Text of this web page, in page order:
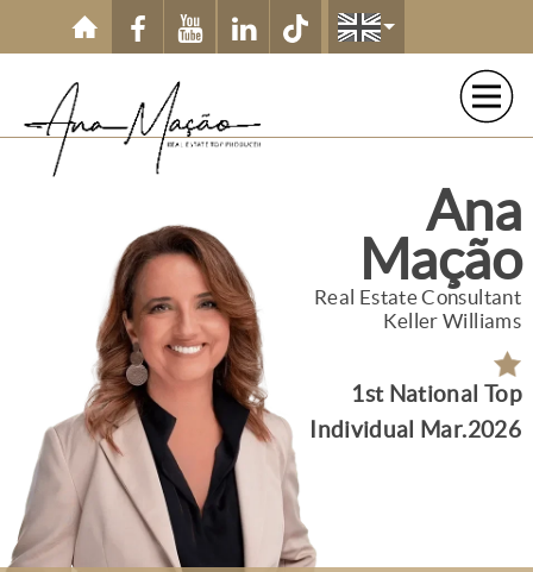
Ana
Mação
Real Estate Consultant
Keller Williams
1st National Top
Individual Mar.2026